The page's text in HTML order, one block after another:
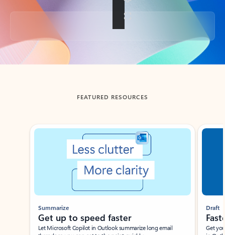
Back to tabs
FEATURED RESOURCES
Showing slide 1 of 3
Summarize
Get up to speed faster ​
Let Microsoft Copilot in Outlook summarize long email
Draft
Get